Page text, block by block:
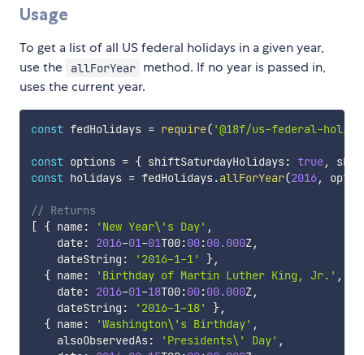
Usage
To get a list of all US federal holidays in a given year,
use the
allForYear method. If no year is passed in,
uses the current year.
const fedHolidays = require( '@18f/us-federal-
const options = { shiftSaturdayHolidays: true,
const holidays = fedHolidays.allForYear(2016,
// Returns
[ { name: 'New Year\'s Day' ,
    date
: 2016-01-01T00:00:00.000Z,
    dateString
: '2016-1-1' },
{ name: 'Birthday of Martin Luther King, Jr.' ,
    date
: 2016-01-18T00:00:00.000Z,
    dateString
: '2016-1-18' },
{ name: 'Washington\'s Birthday' ,
    alsoObservedAs
: 'Presidents\' Day' ,